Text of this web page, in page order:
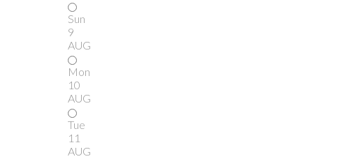
Sun
9
AUG
Mon
10
AUG
Tue
11
AUG